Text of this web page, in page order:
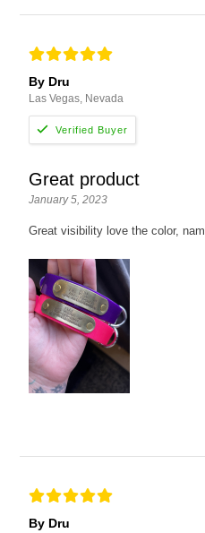
By Dru
Las Vegas, Nevada
Great product
January 5, 2023
Great visibility love the color,
By Dru